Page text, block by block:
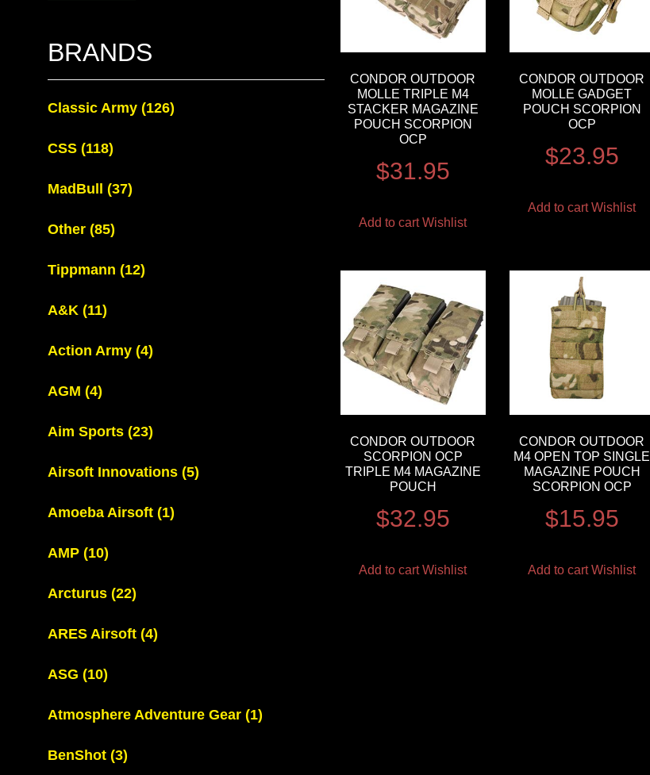
BRANDS
Classic Army (126)
CSS (118)
MadBull (37)
Other (85)
Tippmann (12)
A&K (11)
Action Army (4)
AGM (4)
Aim Sports (23)
Airsoft Innovations (5)
Amoeba Airsoft (1)
AMP (10)
Arcturus (22)
ARES Airsoft (4)
ASG (10)
Atmosphere Adventure Gear (1)
BenShot (3)
CONDOR OUTDOOR
MOLLE TRIPLE M4
STACKER MAGAZINE
POUCH SCORPION
OCP
$31.95
Add to cart Wishlist
CONDOR OUTDOOR
MOLLE GADGET
POUCH SCORPION
OCP
$23.95
Add to cart Wishlist
CONDOR OUTDOOR
SCORPION OCP
TRIPLE M4 MAGAZINE
POUCH
$32.95
Add to cart Wishlist
CONDOR OUTDOOR
M4 OPEN TOP SINGLE
MAGAZINE POUCH
SCORPION OCP
$15.95
Add to cart Wishlist